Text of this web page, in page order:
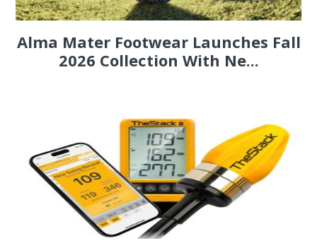
Alma Mater Footwear Launches Fall
2026 Collection With Ne...